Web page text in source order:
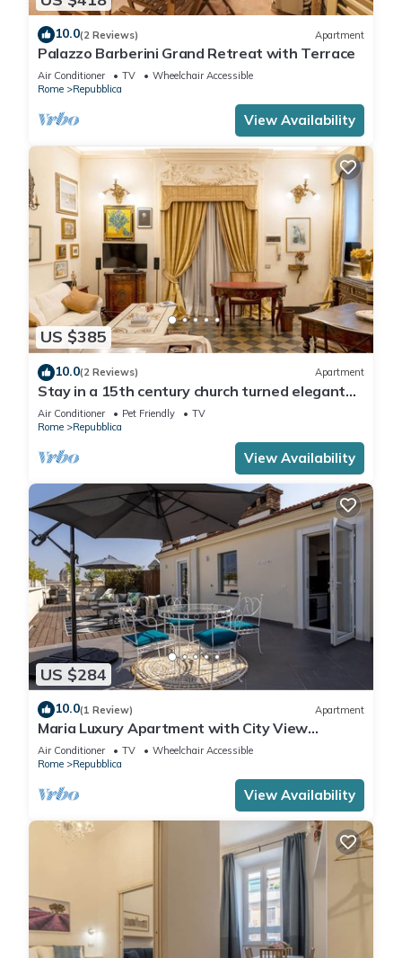
10.0(2 Reviews) Apartment
Palazzo Barberini Grand Retreat with Terrace
Air Conditioner TV
Wheelchair Accessible
Rome
Repubblica
View Availability
US $385
10.0(2 Reviews) Apartment
Stay in a 15th century church turned elegant
home in the heart of Rome!
Air Conditioner Pet Friendly
TV
Rome
Repubblica
View Availability
US $284
10.0(1 Review) Apartment
Maria Luxury Apartment with City View
Terrace
Air Conditioner TV
Wheelchair Accessible
Rome
Repubblica
View Availability